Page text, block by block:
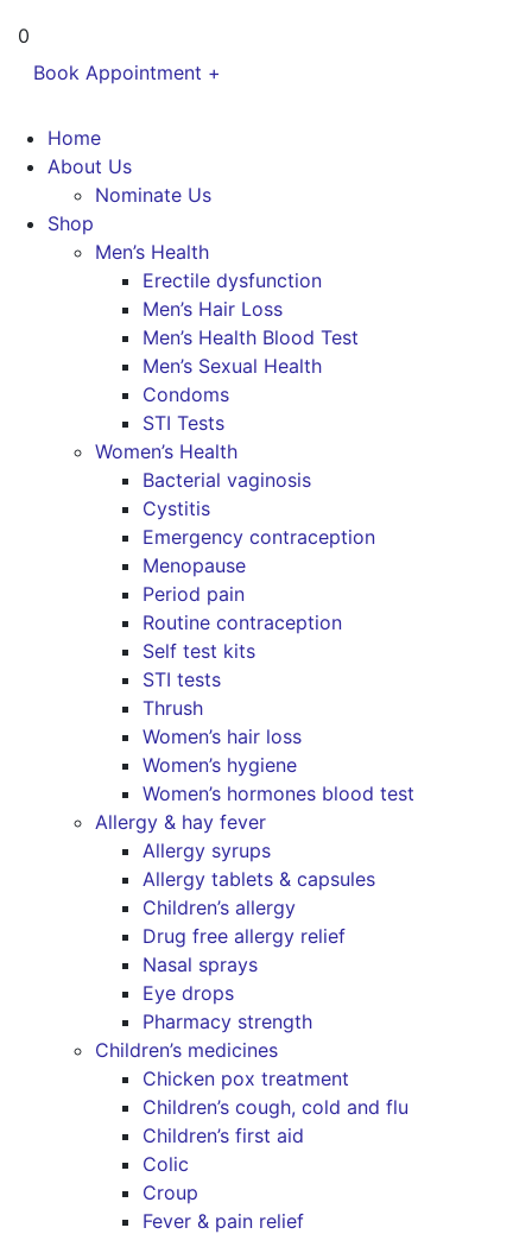
0
Book Appointment +
Home
About Us
Nominate Us
Shop
Men’s Health
Erectile dysfunction
Men’s Hair Loss
Men’s Health Blood Test
Men’s Sexual Health
Condoms
STI Tests
Women’s Health
Bacterial vaginosis
Cystitis
Emergency contraception
Menopause
Period pain
Routine contraception
Self test kits
STI tests
Thrush
Women’s hair loss
Women’s hygiene
Women’s hormones blood test
Allergy & hay fever
Allergy syrups
Allergy tablets & capsules
Children’s allergy
Drug free allergy relief
Nasal sprays
Eye drops
Pharmacy strength
Children’s medicines
Chicken pox treatment
Children’s cough, cold and flu
Children’s first aid
Colic
Croup
Fever & pain relief